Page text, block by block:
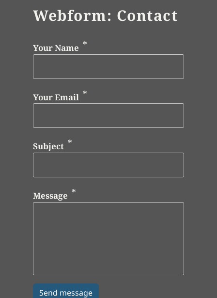
Webform: Contact
Your Name
Your Email
Subject
Message